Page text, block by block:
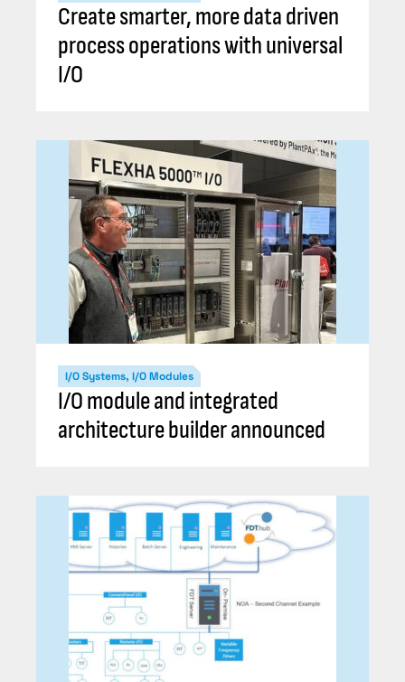
Create smarter, more data driven
process operations with universal
I/O
I/O Systems, I/O Modules
I/O module and integrated
architecture builder announced